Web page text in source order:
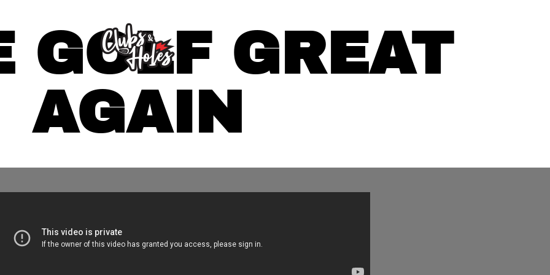
GOLF GREAT
AGAIN